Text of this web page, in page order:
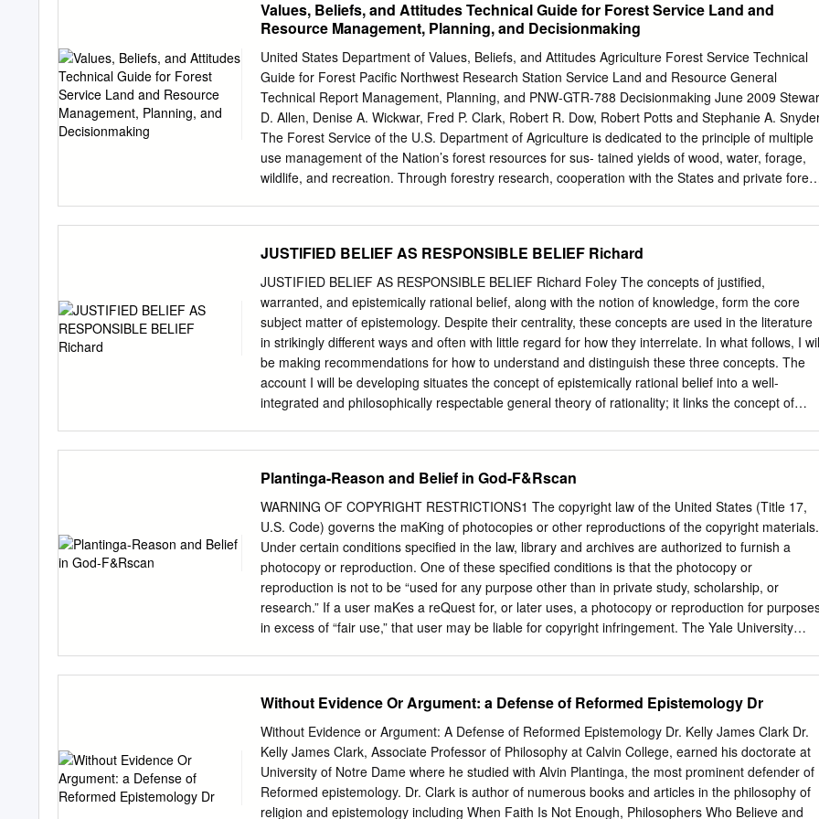
a''roaches to dealin( with this challenge are disc*ssed. These a''roaches corres'ond to four
well/7nown 'hilosophers of religion, namel), Richard Swin2*rne, Alvin +lantinga, :illiam Alston, and
;ohn Hic7. The st*d) is concl*ded 2) s*ggestin( four factors 3hich sha'e one,s res'onse to the
challenge religious diversit) poses to religious belief. ". INTRODUCTION %Religious diversit), is
the term *sed to refer to the e=istence of a multit*de of religious traditions. Religious diversit) is
now one of the ma>or s*2>ects of the 'hilosoph) of religion with most recent introd*ctor)
either coverin( the topic in detail or a'ologisin( for its a2sence. :hat has emerged from the
literat*re on this topic can 2e s'lit into first-order reflections on religious diversit) and second-
reflections on religious diversit).
Values, Beliefs, and Attitudes Technical Guide for Forest Service Land and
Resource Management, Planning, and Decisionmaking
United States Department of Values, Beliefs, and Attitudes Agriculture Forest Service Technical
Guide for Forest Pacific Northwest Research Station Service Land and Resource General
Technical Report Management, Planning, and PNW-GTR-788 Decisionmaking June 2009
D. Allen, Denise A. Wickwar, Fred P. Clark, Robert R. Dow, Robert Potts and Stephanie A.
The Forest Service of the U.S. Department of Agriculture is dedicated to the principle of multiple
use management of the Nation’s forest resources for sus- tained yields of wood, water, forage,
wildlife, and recreation. Through forestry research, cooperation with the States and private forest
race, color, national origin, age, disability, and where applicable, sex, marital status, familial
status, parental status, religion, sexual orientation, genetic information, political beliefs, reprisal,
or because all or part of an individual’s income is derived from any public assistance program.
(Not all prohibited bases apply to all programs.) Persons with disabilities who require alternative
means for communication of program information (Braille, large print, audiotape, etc.) should
contact USDA’s TARGET Center at (202) 720-2600 (voice and TDD). To file a complaint of
discrimination write USDA, Director, Office of Civil Rights, 1400 Independence Avenue, S.W.
Washington, DC 20250-9410, or call (800) 795- 3272 (voice) or (202) 720-6382 (TDD). USDA is
JUSTIFIED BELIEF AS RESPONSIBLE BELIEF Richard
JUSTIFIED BELIEF AS RESPONSIBLE BELIEF Richard Foley The concepts of justified,
warranted, and epistemically rational belief, along with the notion of knowledge, form the core
subject matter of epistemology. Despite their centrality, these concepts are used in the literature
in strikingly different ways and often with little regard for how they interrelate. In what follows, I
be making recommendations for how to understand and distinguish these three concepts. The
account I will be developing situates the concept of epistemically rational belief into a well-
integrated and philosophically respectable general theory of rationality; it links the concept of
one has fulfilled all the prerequisites of knowledge but rather on whether one has been a
responsible believer. These are the conclusions I will be moving towards, but the place to begin
with a quick history of recent epistemology. In his influential 1963 article, “Is Justified True Belief
Knowledge?”,1 Edmund Gettier designed a pair of counterexamples to show that knowledge
cannot be defined as justified true belief. Gettier pointed out that one can be justified in believing
a falsehood from which one deduces a truth , in which case one has a justified true belief but
does not have knowledge. His article started a search for a fourth condition of knowledge, which
could be added to justification, truth, and belief to produce an adequate analysis of knowledge.
Plantinga-Reason and Belief in God-F&Rscan
WARNING OF COPYRIGHT RESTRICTIONS1 The copyright law of the United States (Title 17,
U.S. Code) governs the maKing of photocopies or other reproductions of the copyright materials.
Under certain conditions specified in the law, library and archives are authorized to furnish a
photocopy or reproduction. One of these specified conditions is that the photocopy or
reproduction is not to be “used for any purpose other than in private study, scholarship, or
research.” If a user maKes a reQuest for, or later uses, a photocopy or reproduction for
in excess of “fair use,” that user may be liable for copyright infringement. The Yale University
UNIVERSITY OF NOTRE DAME PRESS NOTRE DAME LONDON Copyright ® 1983 by University
of Notre Dame Press Notre Dame, Indiana 46556 All rights reserved Library of Congress
Cataloging in Publication Data Main entry under title: Faith and rationality. 1. Faith and reason—
Addresses, essays, lectures. 2. Religion—Philosophy—Addresses, essays, lectures. I. Plantinga,
Alvin. II. Wolterstorff, Nicholas. BT50.F34 1983 204.1 83-14843 ISBN 0-268-00964-3 ISBN 0-
268-00965-1 (pbk.) Manufactured in the United States of America Contents Introduction •
Without Evidence Or Argument: a Defense of Reformed Epistemology Dr
Without Evidence or Argument: A Defense of Reformed Epistemology Dr. Kelly James Clark Dr.
Kelly James Clark, Associate Professor of Philosophy at Calvin College, earned his doctorate at
University of Notre Dame where he studied with Alvin Plantinga, the most prominent defender of
Reformed epistemology. Dr. Clark is author of numerous books and articles in the philosophy of
religion and epistemology including When Faith Is Not Enough, Philosophers Who Believe and